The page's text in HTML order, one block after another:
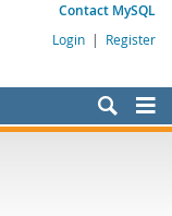
Contact MySQL
Login | Register